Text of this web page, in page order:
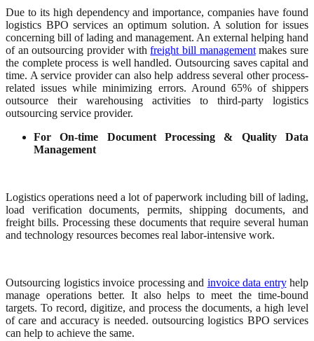
Due to its high dependency and importance, companies have found
logistics BPO services an optimum solution. A solution for issues
concerning bill of lading and management. An external helping hand
of an outsourcing provider withfreight bill managementmakes sure
the complete process is well handled. Outsourcing saves capital and
time. A service provider can also help address several other process-
related issues while minimizing errors. Around 65% of shippers
outsource their warehousing activities to third-party logistics
outsourcing service provider.
For On-time Document Processing & Quality Data
Management
Logistics operations need a lot of paperwork including bill of lading,
load verification documents, permits, shipping documents, and
freight bills. Processing these documents that require several human
and technology resources becomes real labor-intensive work.
Outsourcing logistics invoice processing and invoice data entryhelp
manage operations better. It also helps to meet the time-bound
targets. To record, digitize, and process the documents, a high level
of care and accuracy is needed. outsourcing logistics BPO services
can help to achieve the same.